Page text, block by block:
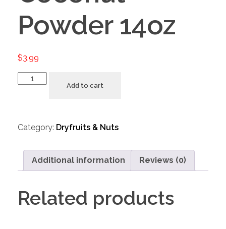
Powder 14oz
$3.99
Add to cart
Category: Dryfruits & Nuts
Additional information Reviews (0)
Related products